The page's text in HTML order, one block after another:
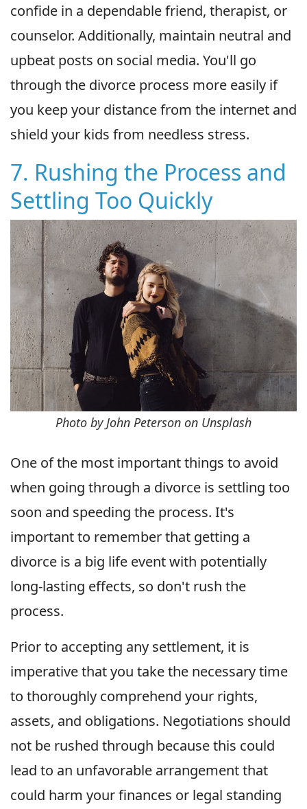
confide in a dependable friend, therapist, or
counselor. Additionally, maintain neutral and
upbeat posts on social media. You'll go
through the divorce process more easily if
you keep your distance from the internet and
shield your kids from needless stress.
7. Rushing the Process and
Settling Too Quickly
Photo by John Peterson on Unsplash
One of the most important things to avoid
when going through a divorce is settling too
soon and speeding the process. It's
important to remember that getting a
divorce is a big life event with potentially
long-lasting effects, so don't rush the
process.
Prior to accepting any settlement, it is
imperative that you take the necessary time
to thoroughly comprehend your rights,
assets, and obligations. Negotiations should
not be rushed through because this could
lead to an unfavorable arrangement that
could harm your finances or legal standing